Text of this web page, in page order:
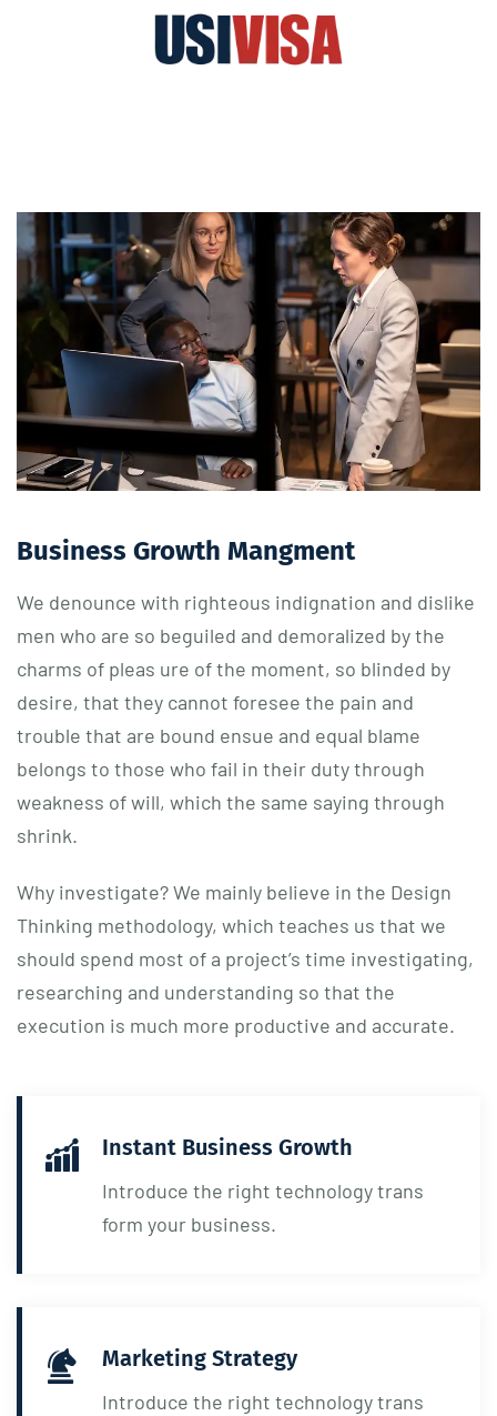
Business Growth Mangment
We denounce with righteous indignation and dislike
men who are so beguiled and demoralized by the
charms of pleas ure of the moment, so blinded by
desire, that they cannot foresee the pain and
trouble that are bound ensue and equal blame
belongs to those who fail in their duty through
weakness of will, which the same saying through
shrink.
Why investigate? We mainly believe in the Design
Thinking methodology, which teaches us that we
should spend most of a project’s time investigating,
researching and understanding so that the
execution is much more productive and accurate.
Instant Business Growth
Introduce the right technology trans
form your business.
Marketing Strategy
Introduce the right technology trans